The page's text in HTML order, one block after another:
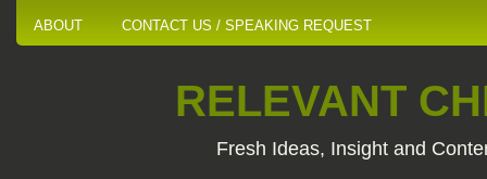
ABOUT CONTACT US / SPEAKING REQUEST
RELEVANT
Fresh Ideas, Insight and